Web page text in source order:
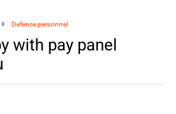
Defence personnel
with pay panel